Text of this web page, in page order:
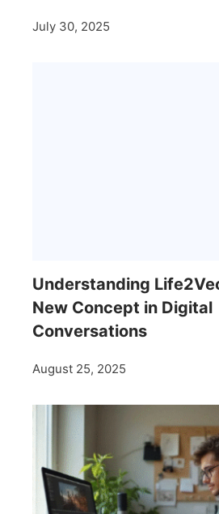
July 30, 2025
Understanding
New Concept in Digital
Conversations
August 25, 2025